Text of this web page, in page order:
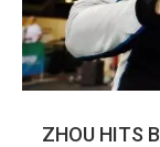
ZHOU HITS